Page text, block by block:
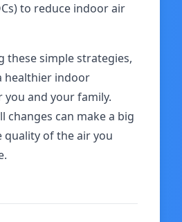
to reduce indoor air
these simple strategies,
healthier indoor
and your family.
changes can make a big
quality of the air you